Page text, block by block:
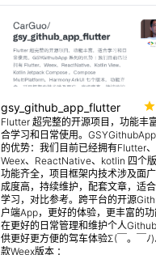
gsy_github_app_flutter
Flutter 超完整的开源项目，功能丰
合学习和日常使用。GSYGithubApp
的优势：我们目前已经拥有Flutter、
Weex、ReactNative、kotlin 四个版
功能齐全，项目框架内技术涉及面
成度高，持续维护，配套文章，适
学习，对比参考。跨平台的开源
户端App，更好的体验，更丰富的
在更好的日常管理和维护个人
供更好更方便的驾车体验Σ(￣。￣ﾉ)
款Weex版本 ：